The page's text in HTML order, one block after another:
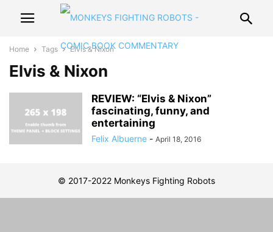
Home Tags Elvis & Nixon
Elvis & Nixon
REVIEW: “Elvis & Nixon”
fascinating, funny, and
entertaining
Felix Albuerne - April 18, 2016
© 2017-2022 Monkeys Fighting Robots